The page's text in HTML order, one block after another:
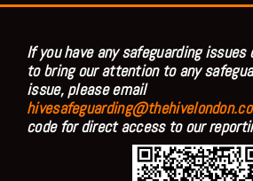
If you have any safeguarding
to bring our attention to any
issue, please email
code for direct access to our